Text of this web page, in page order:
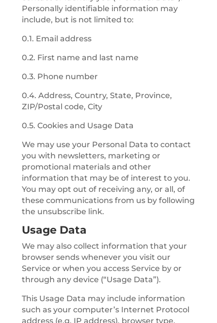
Personally identifiable information may
include, but is not limited to:
0.1. Email address
0.2. First name and last name
0.3. Phone number
0.4. Address, Country, State, Province,
ZIP/Postal code, City
0.5. Cookies and Usage Data
We may use your Personal Data to contact
you with newsletters, marketing or
promotional materials and other
information that may be of interest to you.
You may opt out of receiving any, or all, of
these communications from us by following
the unsubscribe link.
Usage Data
We may also collect information that your
browser sends whenever you visit our
Service or when you access Service by or
through any device (“Usage Data”).
This Usage Data may include information
such as your computer’s Internet Protocol
address (e.g. IP address), browser type,